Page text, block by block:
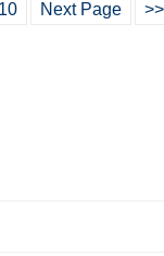
10 Next Page >>|